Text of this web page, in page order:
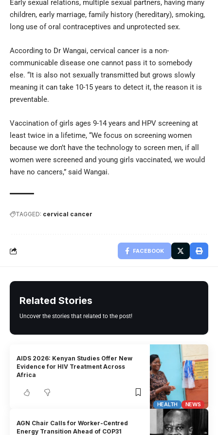
Early sexual relations, multiple sexual partners, having many
children, early marriage, family history (hereditary), smoking,
long use of oral contraceptives and unprotected sex.
According to Dr Wangai, cervical cancer is a non-
communicable disease one cannot pass it to somebody
else. “It is also not sexually transmitted but grows slowly
meaning it can take 10-15 years to detect it, the reason it is
preventable.
Vaccination of girls ages 9-14 years and HPV screening at
least twice in a lifetime, “We focus on screening women
because we don’t have the technology to screen men, if all
women were screened and young girls vaccinated, we would
have no cancers,” said Wangai.
TAGGED: cervical cancer
FACEBOOK
Related Stories
Uncover the stories that related to the post!
HEALTH NEWS
AIDS 2026: Kenyan Studies Offer New
Evidence for HIV Treatment Across
Africa
AGN Chair Calls for Worker-Centred
Energy Transition Ahead of COP31